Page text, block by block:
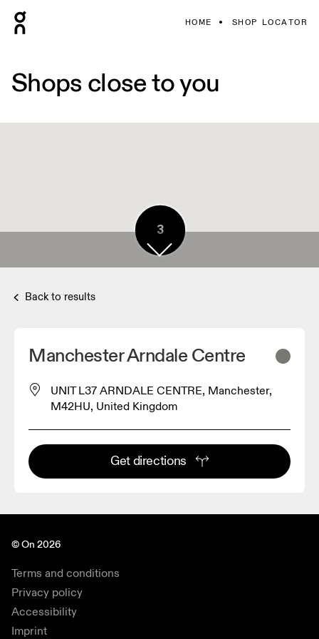
HOME SHOP LOCATOR
Shops close to you
3
Back to results
Manchester Arndale Centre
UNIT L37 ARNDALE CENTRE, Manchester,
M42HU, United Kingdom
Get directions
© On 2026
Terms and conditions
Privacy policy
Accessibility
Imprint